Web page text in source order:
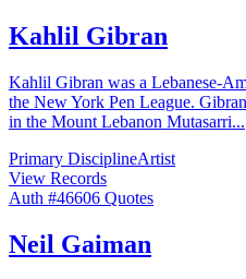
Kahlil Gibran
Kahlil Gibran was a Lebanese-
the New York Pen League.
in the Mount Lebanon Mutasarri...
Primary DisciplineArtist
View Records
Auth #46606 Quotes
Neil Gaiman